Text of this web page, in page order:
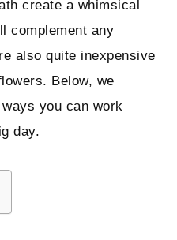
create a whimsical
complement any
also quite inexpensive
Below, we
you can work
day.